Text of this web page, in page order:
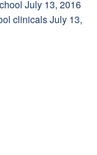
July 13, 2016
clinicalsJuly 13,